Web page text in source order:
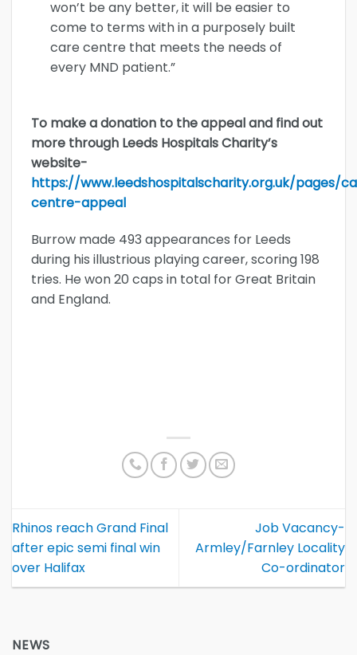
won’t be any better, it will be easier to
come to terms with in a purposely built
care centre that meets the needs of
every MND patient.”
To make a donation to the appeal and find out
more through Leeds Hospitals Charity’s
website-
https://www.leedshospitalscharity.org.uk/pages/
centre-appeal
Burrow made 493 appearances for Leeds
during his illustrious playing career, scoring 198
tries. He won 20 caps in total for Great Britain
and England.
Rhinos reach Grand Final
after epic semi final win
over Halifax
Job Vacancy-
Armley/Farnley Locality
Co-ordinator
NEWS